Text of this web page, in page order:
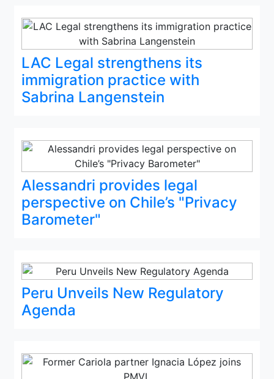
LAC Legal strengthens its
immigration practice with
Sabrina Langenstein
Alessandri provides legal
perspective on Chile’s "Privacy
Barometer"
Peru Unveils New Regulatory
Agenda